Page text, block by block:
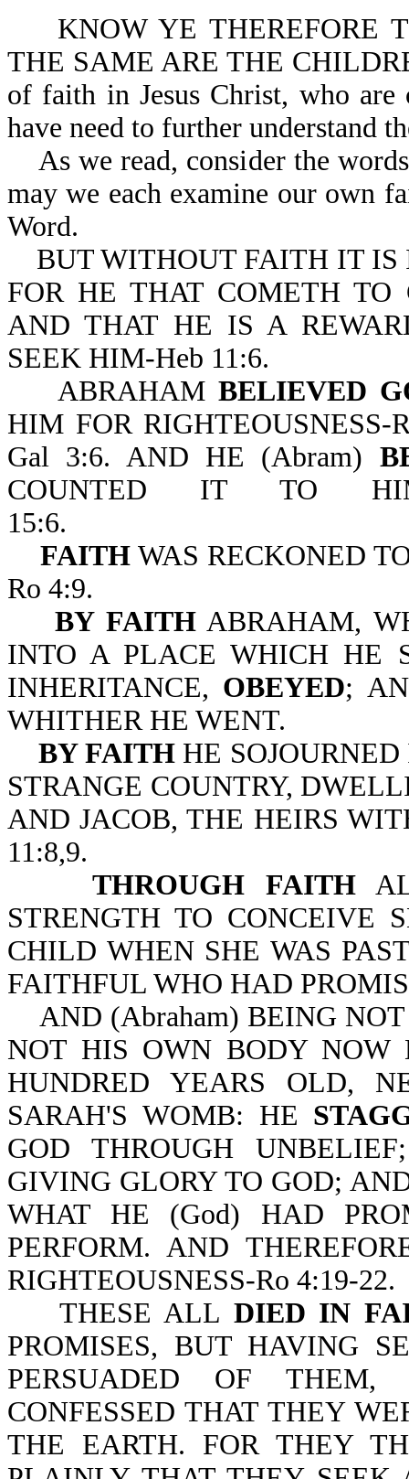
KNOW YE THEREFORE
THE SAME ARE THE
of faith in Jesus Christ, who are
have need to further
As we read, consider the
may we each examine our own
Word.
BUT WITHOUT FAITH IT IS
FOR HE THAT COMETH
AND THAT HE IS A
SEEK HIM-Heb 11:6.
ABRAHAM BELIEVED
HIM FOR
Gal 3:6. AND HE (Abram)
COUNTED IT TO HIM
15:6.
FAITH WAS RECKONED
Ro 4:9.
BY FAITH ABRAHAM,
INTO A PLACE WHICH HE
INHERITANCE, OBEYED;
WHITHER HE WENT.
BY FAITH HE
STRANGE COUNTRY,
AND JACOB, THE HEIRS
11:8,9.
THROUGH FAITH
STRENGTH TO CONCEIVE
CHILD WHEN SHE WAS
FAITHFUL WHO HAD
AND (Abraham) BEING
NOT HIS OWN BODY NOW
HUNDRED YEARS OLD,
SARAH'S WOMB: HE
GOD THROUGH
GIVING GLORY TO GOD;
WHAT HE (God) HAD
PERFORM. AND
RIGHTEOUSNESS-Ro 4:19-22.
THESE ALL DIED IN
PROMISES, BUT HAVING
PERSUADED OF
CONFESSED THAT THEY
THE EARTH. FOR THEY